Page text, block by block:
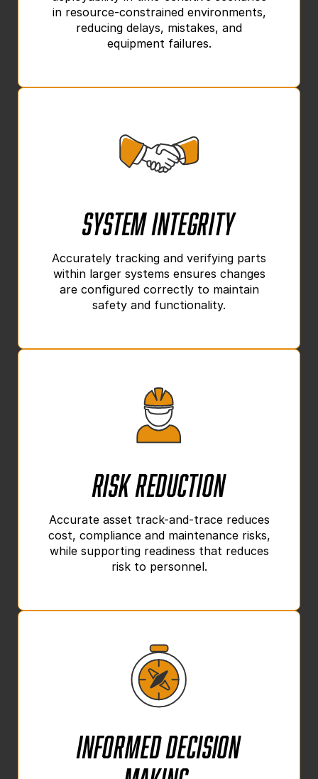
in resource-constrained environments,
reducing delays, mistakes, and
equipment failures.
System Integrity
Accurately tracking and verifying parts
within larger systems ensures changes
are configured correctly to maintain
safety and functionality.
Risk Reduction
Accurate asset track-and-trace reduces
cost, compliance and maintenance risks,
while supporting readiness that reduces
risk to personnel.
Informed Decision